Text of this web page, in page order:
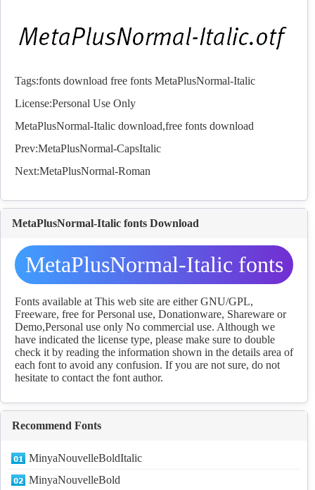
Tags:fonts download free fonts MetaPlusNormal-Italic
License:Personal Use Only
MetaPlusNormal-Italic download,free fonts download
Prev:MetaPlusNormal-CapsItalic
Next:MetaPlusNormal-Roman
MetaPlusNormal-Italic fonts Download
MetaPlusNormal-Italic fonts
Download
Fonts available at This web site are either GNU/GPL,
Freeware, free for Personal use, Donationware, Shareware or
Demo,Personal use only No commercial use. Although we
have indicated the license type, please make sure to double
check it by reading the information shown in the details area of
each font to avoid any confusion. If you are not sure, do not
hesitate to contact the font author.
Recommend Fonts
MinyaNouvelleBoldItalic
MinyaNouvelleBold